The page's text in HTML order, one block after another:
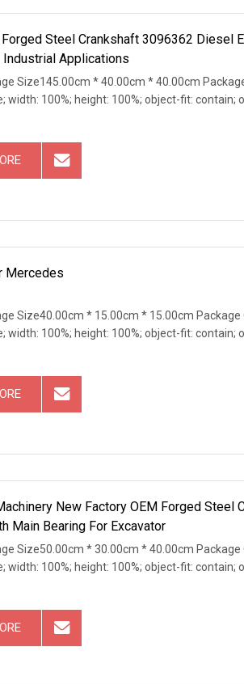
Steel Crankshaft 3096362 Diesel
Industrial Applications
Size145.00cm * 40.00cm * 40.00cm
width: 100%; height: 100%; object-fit: contain;
Mercedes
Size40.00cm * 15.00cm * 15.00cm
width: 100%; height: 100%; object-fit: contain;
New Factory OEM Forged Steel
Main Bearing For Excavator
Size50.00cm * 30.00cm * 40.00cm
width: 100%; height: 100%; object-fit: contain;